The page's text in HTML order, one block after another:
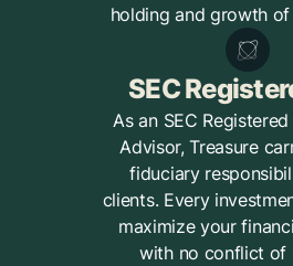
holding and growth
SEC
As an SEC
Advisor, Treasure
fiduciary
clients. Every
maximize your
with no conflict of